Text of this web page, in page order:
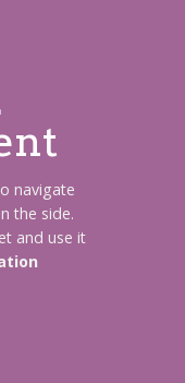
navigate
the side.
and use it